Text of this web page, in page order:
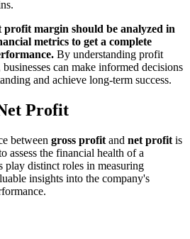
margin should be analyzed in
metrics to get a complete
By understanding profit
can make informed decisions
and achieve long-term success.
Profit
between gross profit and net profit is
assess the financial health of a
play distinct roles in measuring
insights into the company's